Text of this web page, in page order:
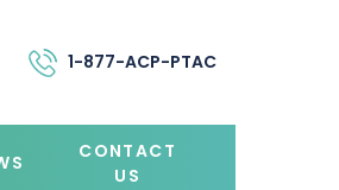
1-877-ACP-PTAC
CONTACT
US